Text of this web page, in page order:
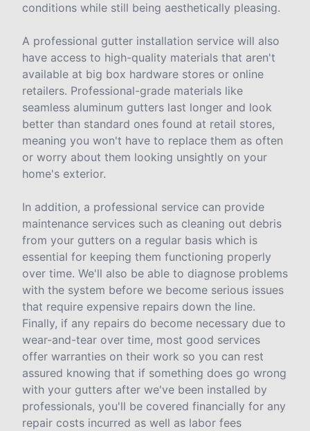
conditions while still being aesthetically pleasing.
A professional gutter installation service will also
have access to high-quality materials that aren't
available at big box hardware stores or online
retailers. Professional-grade materials like
seamless aluminum gutters last longer and look
better than standard ones found at retail stores,
meaning you won't have to replace them as often
or worry about them looking unsightly on your
home's exterior.
In addition, a professional service can provide
maintenance services such as cleaning out debris
from your gutters on a regular basis which is
essential for keeping them functioning properly
over time. We'll also be able to diagnose problems
with the system before we become serious issues
that require expensive repairs down the line.
Finally, if any repairs do become necessary due to
wear-and-tear over time, most good services
offer warranties on their work so you can rest
assured knowing that if something does go wrong
with your gutters after we've been installed by
professionals, you'll be covered financially for any
repair costs incurred as well as labor fees